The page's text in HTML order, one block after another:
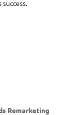
success.
Remarketing